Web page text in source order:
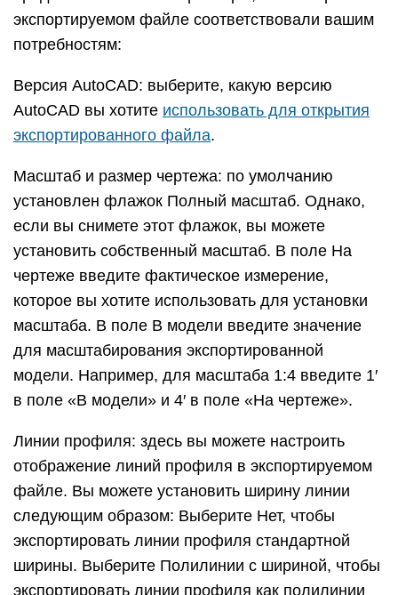
экспортировать линии профиля как полилинии
AutoCAD. При выборе этого параметра вы
можете оставить флажок Автоматически, чтобы
экспортируемые линии соответствовали ширине
линии профиля. Если вы отмените выбор
произвольную ширину в поле Ширина. Выберите
Объекты с широкими линиями, чтобы
экспортировать профильные линии как объекты
AutoCAD с широкими линиями.
Флажок Разделить на слое, установленный по
умолчанию, создает слой для ребер профиля
Если вы использовали слои SketchUp для
управления видимостью, обратите внимание, что
назначения слоев SketchUp не переводятся
2D САПР.
Линии сечения: эти параметры экспорта
становятся доступными при экспорте линий
сечения или фрагмента сечения. См
раздел Нарезка модели для однорангового